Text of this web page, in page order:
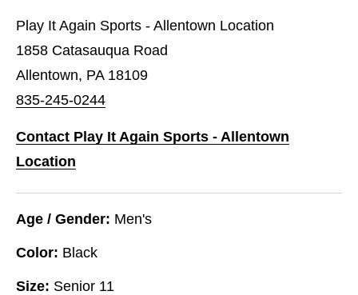
Play It Again Sports - Allentown Location
1858 Catasauqua Road
Allentown, PA 18109
835-245-0244
Contact Play It Again Sports - Allentown
Location
Age / Gender: Men's
Color: Black
Size: Senior 11